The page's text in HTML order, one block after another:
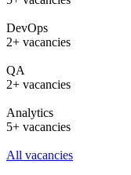
DevOps
2+ vacancies
QA
2+ vacancies
Analytics
5+ vacancies
All vacancies